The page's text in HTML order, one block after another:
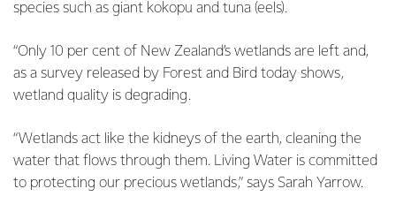
species such as giant kokopu and tuna (eels).
“Only 10 per cent of New Zealand’s wetlands are left and,
as a survey released by Forest and Bird today shows,
wetland quality is degrading.
“Wetlands act like the kidneys of the earth, cleaning the
water that flows through them. Living Water is committed
to protecting our precious wetlands,” says Sarah Yarrow.